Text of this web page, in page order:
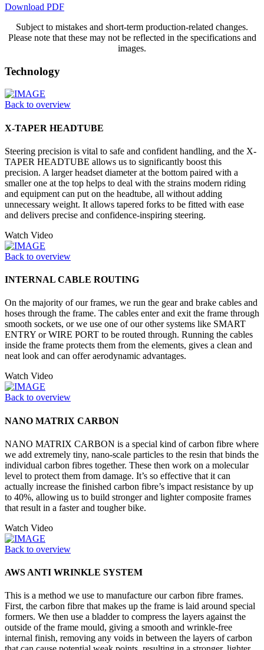
Download PDF
Subject to mistakes and short-term production-related changes.
Please note that these may not be reflected in the specifications and
images.
Technology
Back to overview
X-TAPER HEADTUBE
Steering precision is vital to safe and confident handling, and the X-
TAPER HEADTUBE allows us to significantly boost this
precision. A larger headset diameter at the bottom paired with a
smaller one at the top helps to deal with the strains modern riding
and equipment can put on the headtube, all without adding
unnecessary weight. It allows tapered forks to be fitted with ease
and delivers precise and confidence-inspiring steering.
Watch Video
Back to overview
INTERNAL CABLE ROUTING
On the majority of our frames, we run the gear and brake cables and
hoses through the frame. The cables enter and exit the frame through
smooth sockets, or we use one of our other systems like SMART
ENTRY or WIRE PORT to be routed through. Running the cables
inside the frame protects them from the elements, gives a clean and
neat look and can offer aerodynamic advantages.
Watch Video
Back to overview
NANO MATRIX CARBON
NANO MATRIX CARBON is a special kind of carbon fibre where
we add extremely tiny, nano-scale particles to the resin that binds the
individual carbon fibres together. These then work on a molecular
level to protect them from damage. It’s so effective that it can
actually increase the finished carbon fibre’s impact resistance by up
to 40%, allowing us to build stronger and lighter composite frames
that result in a faster and tougher bike.
Watch Video
Back to overview
AWS ANTI WRINKLE SYSTEM
This is a method we use to manufacture our carbon fibre frames.
First, the carbon fibre that makes up the frame is laid around special
formers. We then use a bladder to compress the layers against the
outside of the frame mould, giving a smooth and wrinkle-free
internal finish, removing any voids in between the layers of carbon